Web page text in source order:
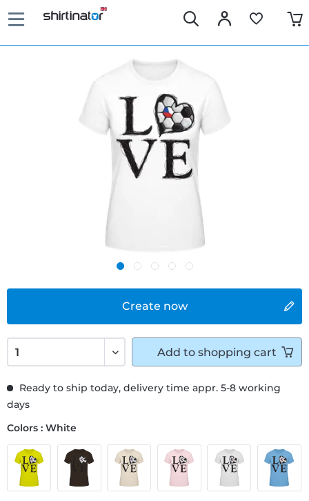
Create now
Ready to ship today, delivery time appr. 5-8 working
days
Colors : White
Add to shopping cart